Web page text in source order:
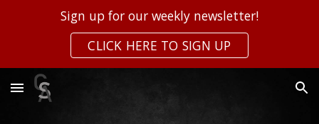
Skip to main content
Sign up for our weekly newsletter!
CLICK HERE TO SIGN UP